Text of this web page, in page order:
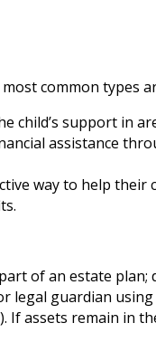
common types
support in
assistance
way to help their
of an estate
guardian
assets remain in